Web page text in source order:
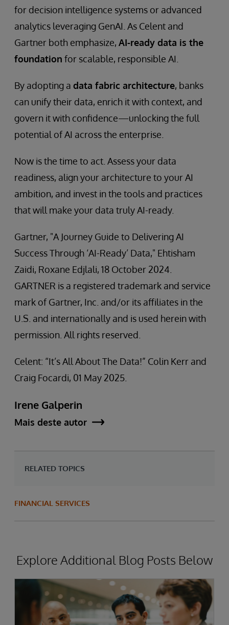
for decision intelligence systems or advanced
analytics leveraging GenAI. As Celent and
Gartner both emphasize, AI-ready data is the
foundation for scalable, responsible AI.
By adopting a data fabric architecture, banks
can unify their data, enrich it with context, and
govern it with confidence—unlocking the full
potential of AI across the enterprise.
Now is the time to act. Assess your data
readiness, align your architecture to your AI
ambition, and invest in the tools and practices
that will make your data truly AI-ready.
Gartner, "A Journey Guide to Delivering AI
Success Through ‘AI-Ready’ Data," Ehtisham
Zaidi, Roxane Edjlali, 18 October 2024.
GARTNER is a registered trademark and service
mark of Gartner, Inc. and/or its affiliates in the
U.S. and internationally and is used herein with
permission. All rights reserved.
Celent: “It’s All About The Data!” Colin Kerr and
Craig Focardi, 01 May 2025.
Irene Galperin
Mais deste autor
RELATED TOPICS
FINANCIAL SERVICES
Explore Additional Blog Posts Below